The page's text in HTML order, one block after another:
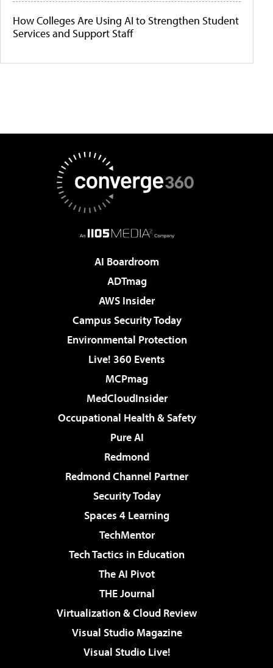
How Colleges Are Using AI to Strengthen Student
Services and Support Staff
AI Boardroom
ADTmag
AWS Insider
Campus Security Today
Environmental Protection
Live! 360 Events
MCPmag
MedCloudInsider
Occupational Health & Safety
Pure AI
Redmond
Redmond Channel Partner
Security Today
Spaces 4 Learning
TechMentor
Tech Tactics in Education
The AI Pivot
THE Journal
Virtualization & Cloud Review
Visual Studio Magazine
Visual Studio Live!